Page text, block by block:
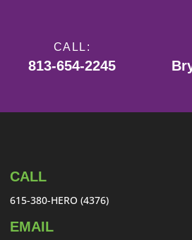
CALL:
813-654-2245
CALL
615-380-HERO (4376)
EMAIL